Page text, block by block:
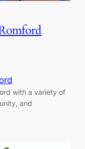
with a variety of
and